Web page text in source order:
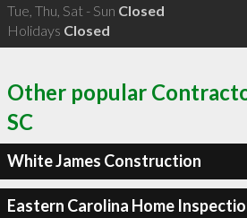
Tue, Thu, Sat - Sun Closed
Holidays Closed
Other popular
SC
White James Construction
Eastern Carolina Home